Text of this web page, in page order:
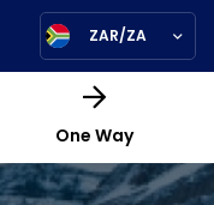
ZAR/ZA
One Way